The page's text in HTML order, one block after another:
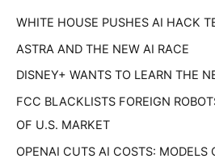
:WHITE HOUSE PUSHES AI HACK
ASTRA AND THE NEW AI RACE
DISNEY+ WANTS TO LEARN THE
FCC BLACKLISTS FOREIGN
OF U.S. MARKET
OPENAI CUTS AI COSTS: MODELS